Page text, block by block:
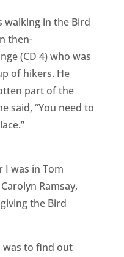
walking in the Bird
then-
(CD 4) who was
of hikers. He
part of the
said, “You need to
I was in Tom
Ramsay,
the Bird
was to find out